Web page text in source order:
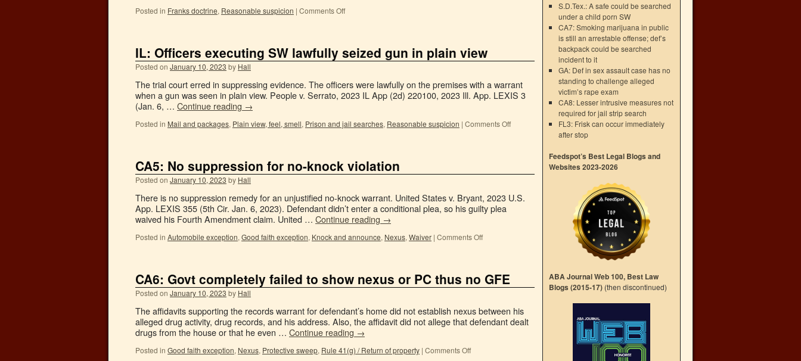
Posted in Franks doctrine, Reasonable suspicion | Comments Off
IL: Officers executing SW lawfully seized gun in plain view
Posted on January 10, 2023 by Hall
The trial court erred in suppressing evidence. The officers were lawfully on the premises with a warrant
when a gun was seen in plain view. People v. Serrato, 2023 IL App (2d) 220100, 2023 Ill. App. LEXIS 3
(Jan. 6, … Continue reading →
Posted in Mail and packages, Plain view, feel, smell, Prison and jail searches, Reasonable suspicion | Comments Off
CA5: No suppression for no-knock violation
Posted on January 10, 2023 by Hall
There is no suppression remedy for an unjustified no-knock warrant. United States v. Bryant, 2023 U.S.
App. LEXIS 355 (5th Cir. Jan. 6, 2023). Defendant didn’t enter a conditional plea, so his guilty plea
waived his Fourth Amendment claim. United … Continue reading →
Posted in Automobile exception, Good faith exception, Knock and announce, Nexus, Waiver | Comments Off
CA6: Govt completely failed to show nexus or PC thus no GFE
Posted on January 10, 2023 by Hall
The affidavits supporting the records warrant for defendant’s home did not establish nexus between his
alleged drug activity, drug records, and his address. Also, the affidavit did not allege that defendant dealt
drugs from the house or that he even … Continue reading →
Posted in Good faith exception, Nexus, Protective sweep, Rule 41(g) / Return of property | Comments Off
S.D.Tex.: A safe could be searched
under a child porn SW
CA7: Smoking marijuana in public
is still an arrestable offense; def’s
backpack could be searched
incident to it
GA: Def in sex assault case has no
standing to challenge alleged
victim’s rape exam
CA8: Lesser intrusive measures not
required for jail strip search
FL3: Frisk can occur immediately
after stop
Feedspot’s Best Legal Blogs and
Websites 2023-2026
ABA Journal Web 100, Best Law
Blogs (2015-17) (then discontinued)